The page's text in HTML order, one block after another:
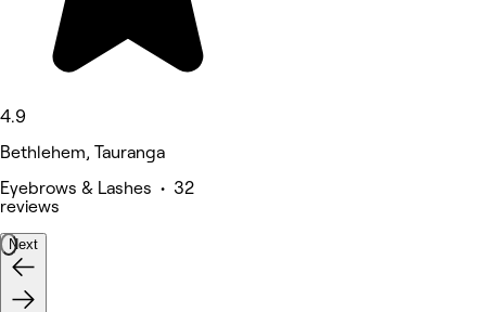
4.9
Bethlehem, Tauranga
Eyebrows & Lashes • 32
reviews
Next